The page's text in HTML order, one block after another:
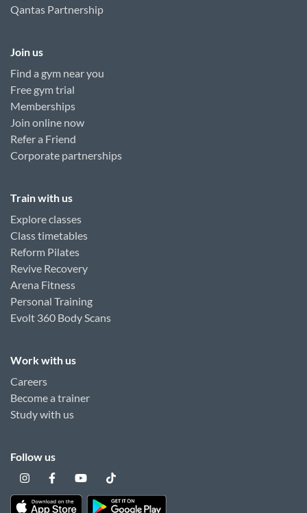
Qantas Partnership
Join us
Find a gym near you
Free gym trial
Memberships
Join online now
Refer a Friend
Corporate partnerships
Train with us
Explore classes
Class timetables
Reform Pilates
Revive Recovery
Arena Fitness
Personal Training
Evolt 360 Body Scans
Work with us
Careers
Become a trainer
Study with us
Follow us